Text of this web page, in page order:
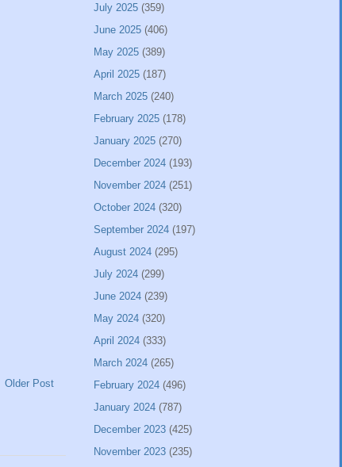
Older Post
July 2025 (359)
June 2025 (406)
May 2025 (389)
April 2025 (187)
March 2025 (240)
February 2025 (178)
January 2025 (270)
December 2024 (193)
November 2024 (251)
October 2024 (320)
September 2024 (197)
August 2024 (295)
July 2024 (299)
June 2024 (239)
May 2024 (320)
April 2024 (333)
March 2024 (265)
February 2024 (496)
January 2024 (787)
December 2023 (425)
November 2023 (235)